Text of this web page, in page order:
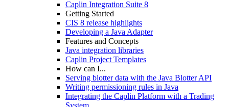
Caplin Integration Suite 8
Getting Started
CIS 8 release highlights
Developing a Java Adapter
Features and Concepts
Java integration libraries
Caplin Project Templates
How can I...
Serving blotter data with the Java Blotter API
Writing permissioning rules in Java
Integrating the Caplin Platform with a Trading
System